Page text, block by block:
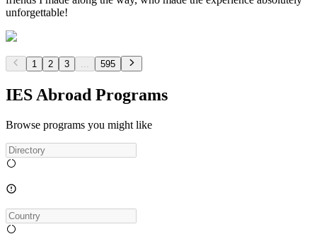
unforgettable!
1 2 3 595
IES Abroad Programs
Browse programs you might like